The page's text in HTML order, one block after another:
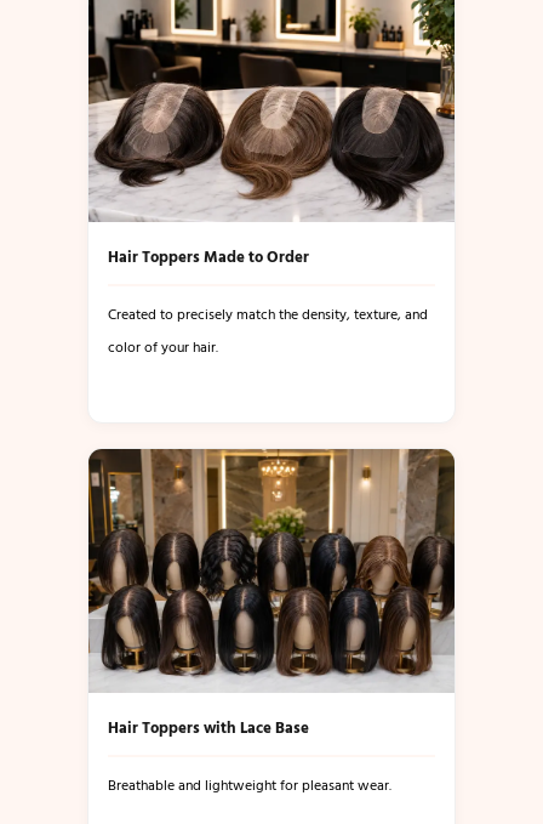
Hair Toppers Made to Order
Created to precisely match the density, texture, and
color of your hair.
Hair Toppers with Lace Base
Breathable and lightweight for pleasant wear.